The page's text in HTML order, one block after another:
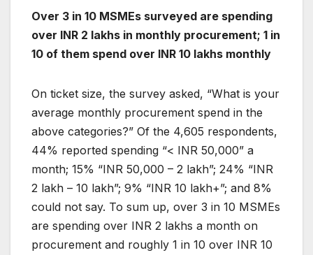
Over 3 in 10 MSMEs surveyed are spending
over INR 2 lakhs in monthly procurement; 1 in
10 of them spend over INR 10 lakhs monthly
On ticket size, the survey asked, “What is your
average monthly procurement spend in the
above categories?” Of the 4,605 respondents,
44% reported spending “< INR 50,000” a
month; 15% “INR 50,000 – 2 lakh”; 24% “INR
2 lakh – 10 lakh”; 9% “INR 10 lakh+”; and 8%
could not say. To sum up, over 3 in 10 MSMEs
are spending over INR 2 lakhs a month on
procurement and roughly 1 in 10 over INR 10